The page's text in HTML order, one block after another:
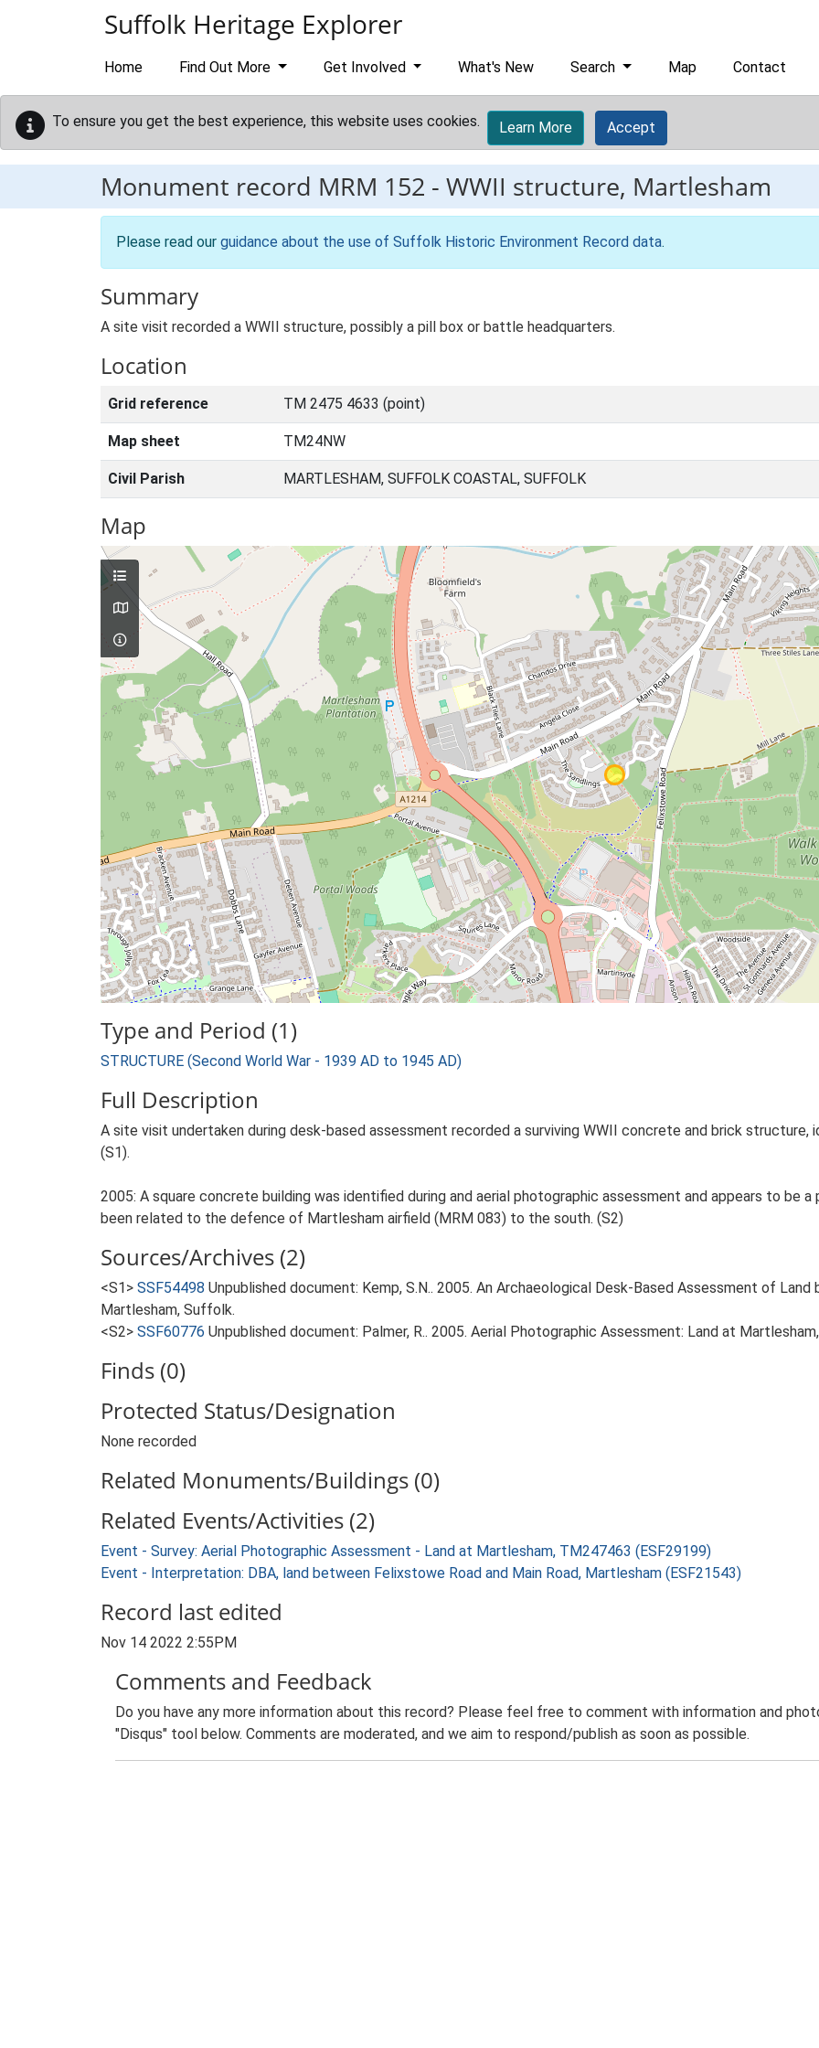
Suffolk Heritage Explorer
Home Find Out More Get Involved What's New Search Map Contact
To ensure you get the best experience, this website uses cookies. Learn More Accept
Monument record MRM 152 - WWII structure, Martlesham
Please read our guidance about the use of Suffolk Historic Environment Record data.
Summary
A site visit recorded a WWII structure, possibly a pill box or battle headquarters.
Location
Grid reference TM 2475 4633 (point)
Map sheet TM24NW
Civil Parish MARTLESHAM, SUFFOLK COASTAL, SUFFOLK
Map
Type and Period (1)
STRUCTURE (Second World War - 1939 AD to 1945 AD)
Full Description
A site visit undertaken during desk-based assessment recorded a surviving WWII concrete and brick
(S1).
2005: A square concrete building was identified during and aerial photographic assessment and appears to be
been related to the defence of Martlesham airfield (MRM 083) to the south. (S2)
Sources/Archives (2)
<S1> SSF54498 Unpublished document: Kemp, S.N.. 2005. An Archaeological Desk-Based Assessment of
Martlesham, Suffolk.
<S2> SSF60776 Unpublished document: Palmer, R.. 2005. Aerial Photographic Assessment: Land at
Finds (0)
Protected Status/Designation
None recorded
Related Monuments/Buildings (0)
Related Events/Activities (2)
Event - Survey: Aerial Photographic Assessment - Land at Martlesham, TM247463 (ESF29199)
Event - Interpretation: DBA, land between Felixstowe Road and Main Road, Martlesham (ESF21543)
Record last edited
Nov 14 2022 2:55PM
Comments and Feedback
Do you have any more information about this record? Please feel free to comment with information and
"Disqus" tool below. Comments are moderated, and we aim to respond/publish as soon as possible.